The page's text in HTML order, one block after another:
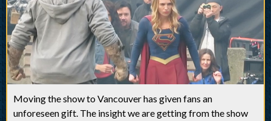
Moving the show to Vancouver has given fans an
unforeseen gift. The insight we are getting from the show